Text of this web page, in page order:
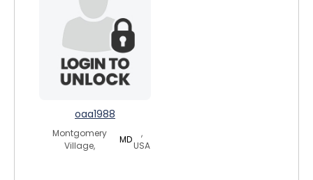
oaa1988
Montgomery
Village,
MD
,
USA